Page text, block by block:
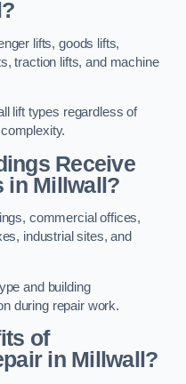
lifts, goods lifts,
traction lifts, and machine
lift types regardless of
Receive
in Millwall?
commercial offices,
industrial sites, and
and building
during repair work.
of
in Millwall?